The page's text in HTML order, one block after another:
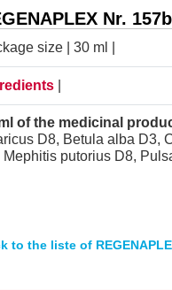
Nr. 157b
size | 30 ml |
of the medicinal
D8, Betula alba D3,
Mephitis putorius D8,
to the liste of